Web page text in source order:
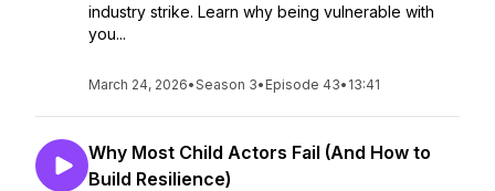
industry strike. Learn why being vulnerable with
you...
March 24, 2026•Season 3• Episode 43• 13:41
Why Most Child Actors Fail (And How to
Build Resilience)